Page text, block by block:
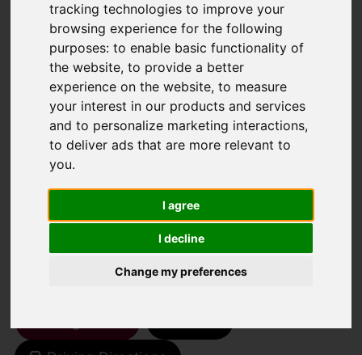
tracking technologies to improve your
browsing experience for the following
purposes:to enable basic functionality of
the website,to provide a better
experience on the website,to measure
your interest in our products and services
and to personalize marketing interactions,
to deliver ads that are more relevant to
you.
I agree
I decline
Change my preferences
You are here: Home
For Sale
1 Bedroom Property For Sale Thicket Road,
Sutton
THICKET ROAD,
SUTTON
GUIDE PRICE £90,000
LEASEHOLD